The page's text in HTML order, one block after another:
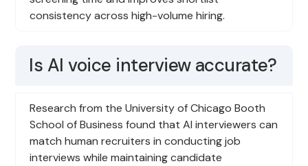
consistency across high-volume hiring.
Is AI voice interview accurate?
Research from the University of Chicago Booth
School of Business found that AI interviewers can
match human recruiters in conducting job
interviews while maintaining candidate